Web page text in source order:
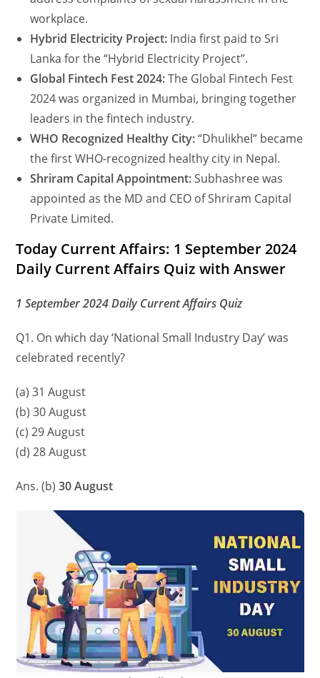
workplace.
Hybrid Electricity Project: India first paid to Sri
Lanka for the “Hybrid Electricity Project”.
Global Fintech Fest 2024:The Global Fintech Fest
2024 was organized in Mumbai, bringing together
leaders in the fintech industry.
WHO Recognized Healthy City:“Dhulikhel” became
the first WHO-recognized healthy city in Nepal.
Shriram Capital Appointment:Subhashree was
appointed as the MD and CEO of Shriram Capital
Private Limited.
Today Current Affairs: 1 September 2024
Daily Current Affairs Quiz with Answer
1 September 2024 Daily Current Affairs Quiz
Q1. On which day ‘National Small Industry Day’ was
celebrated recently?
(a) 31 August
(b) 30 August
(c) 29 August
(d) 28 August
Ans. (b)30 August